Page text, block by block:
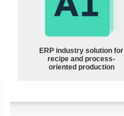
ERP industry solution for
recipe and process-
oriented production